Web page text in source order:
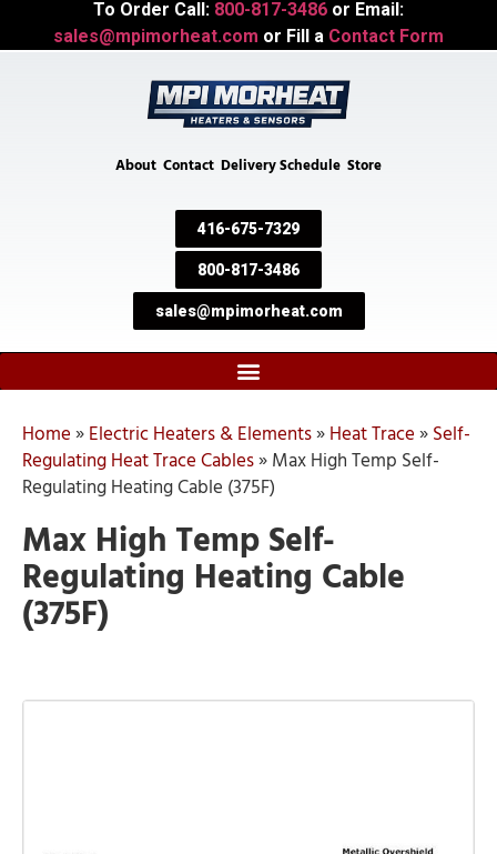
To Order Call: 800-817-3486 or Email:
sales@mpimorheat.com or Fill a Contact Form
About Contact Delivery Schedule Store
416-675-7329
800-817-3486
sales@mpimorheat.com
Home»Electric Heaters & Elements»Heat Trace»Self-
Regulating Heat Trace Cables»Max High Temp Self-
Regulating Heating Cable (375F)
Max High Temp Self-
Regulating Heating Cable
(375F)